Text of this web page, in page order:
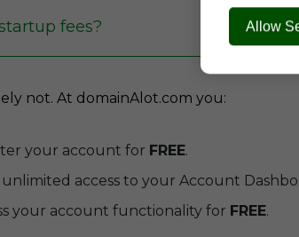
fees?
not. At domainAlot.com you:
your account for FREE.
unlimited access to your Account
your account functionality for FREE.
Allow